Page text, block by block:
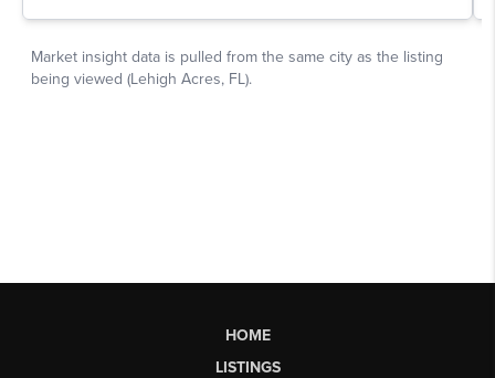
HOME
LISTINGS